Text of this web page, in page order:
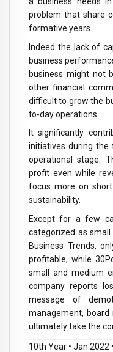
problem that share
formative years.
Indeed the lack of
business
business might not
other financial
difficult to grow the
to-day operations.
It significantly
initiatives during
operational stage.
profit even while
focus more on
sustainability.
Except for a few
categorized as small
Business Trends,
profitable, while
small and medium
company reports
message of
management, board
ultimately take the
10th Year • Jan 2022